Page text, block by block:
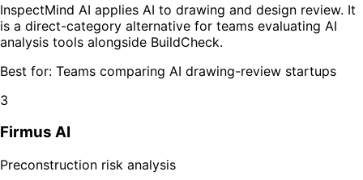
InspectMind AI applies AI to drawing and design review. It
is a direct-category alternative for teams evaluating AI
analysis tools alongside BuildCheck.
Best for: Teams comparing AI drawing-review startups
3
Firmus AI
Preconstruction risk analysis